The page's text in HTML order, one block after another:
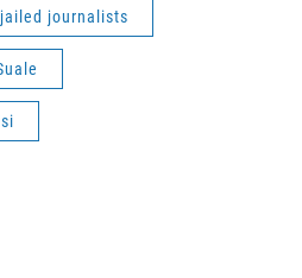
jailed journalists